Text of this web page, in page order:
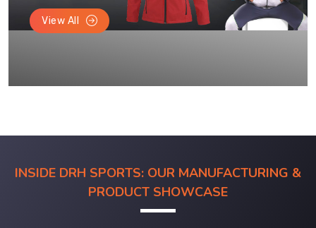
View All
INSIDE DRH SPORTS: OUR MANUFACTURING &
PRODUCT SHOWCASE